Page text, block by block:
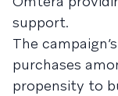
support.
The
purchases
propensity to